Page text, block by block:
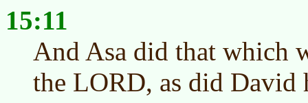
15:11
And Asa did that which
the LORD, as did David